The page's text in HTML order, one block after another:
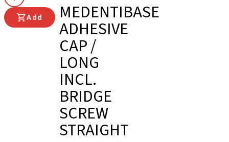
Add MEDENTIBASE
ADHESIVE
CAP /
LONG
INCL.
BRIDGE
SCREW
STRAIGHT